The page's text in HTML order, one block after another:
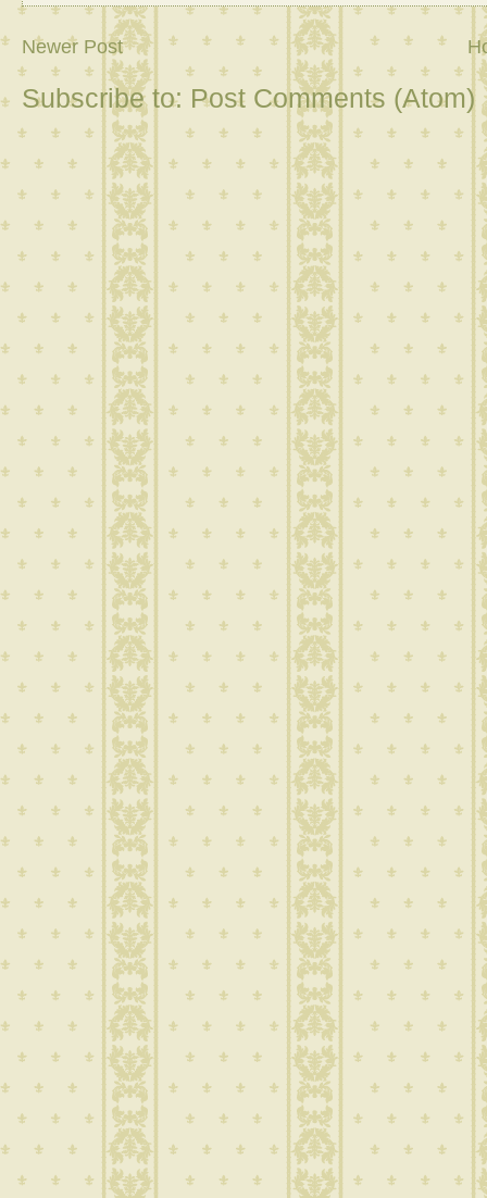
Newer Post
Subscribe to: Post Comments (Atom)